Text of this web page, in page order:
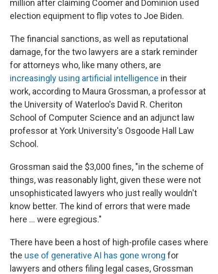
million after claiming Coomer and Dominion used
election equipment to flip votes to Joe Biden.
The financial sanctions, as well as reputational
damage, for the two lawyers are a stark reminder
for attorneys who, like many others, are
increasingly using artificial intelligence in their
work, according to Maura Grossman, a professor at
the University of Waterloo's David R. Cheriton
School of Computer Science and an adjunct law
professor at York University's Osgoode Hall Law
School.
Grossman said the $3,000 fines, "in the scheme of
things, was reasonably light, given these were not
unsophisticated lawyers who just really wouldn't
know better. The kind of errors that were made
here … were egregious."
There have been a host of high-profile cases where
the use of generative AI has gone wrong for
lawyers and others filing legal cases, Grossman